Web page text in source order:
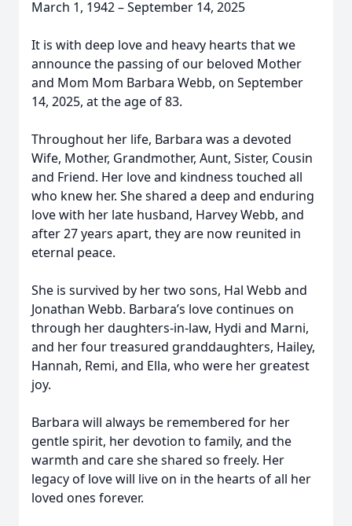
March 1, 1942 – September 14, 2025
It is with deep love and heavy hearts that we
announce the passing of our beloved Mother
and Mom Mom Barbara Webb, on September
14, 2025, at the age of 83.
Throughout her life, Barbara was a devoted
Wife, Mother, Grandmother, Aunt, Sister, Cousin
and Friend. Her love and kindness touched all
who knew her. She shared a deep and enduring
love with her late husband, Harvey Webb, and
after 27 years apart, they are now reunited in
eternal peace.
She is survived by her two sons, Hal Webb and
Jonathan Webb. Barbara’s love continues on
through her daughters-in-law, Hydi and Marni,
and her four treasured granddaughters, Hailey,
Hannah, Remi, and Ella, who were her greatest
joy.
Barbara will always be remembered for her
gentle spirit, her devotion to family, and the
warmth and care she shared so freely. Her
legacy of love will live on in the hearts of all her
loved ones forever.